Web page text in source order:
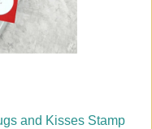
and Kisses Stamp